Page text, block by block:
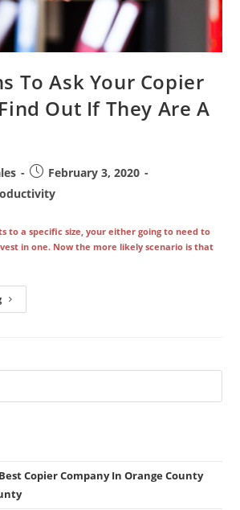
To Ask Your Copier
Out If They Are A
Post
published:
February 3, 2020
to a specific size, your either going to need to
in one. Now the more likely scenario is that
6
Questions
Out
Copier Company In Orange County